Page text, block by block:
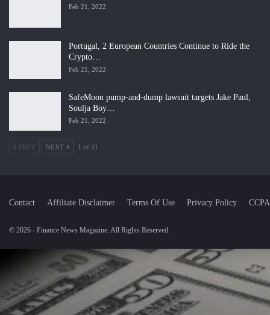
Feb 21, 2022
Portugal, 2 European Countries Continue to Ride the
Crypto…
Feb 21, 2022
SafeMoon pump-and-dump lawsuit targets Jake Paul,
Soulja Boy…
Feb 21, 2022
PREV NEXT 1 of 31
Contact Affiliate Disclaimer Terms Of Use Privacy Policy CCPA
© 2026 - Finance News Magazine. All Rights Reserved.